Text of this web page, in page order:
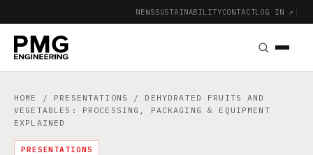
NEWSSUSTAINABILITYCONTACTLOG IN ↗ |
HOME / PRESENTATIONS
/ DEHYDRATED FRUITS AND
VEGETABLES: PROCESSING, PACKAGING & EQUIPMENT
EXPLAINED
PRESENTATIONS